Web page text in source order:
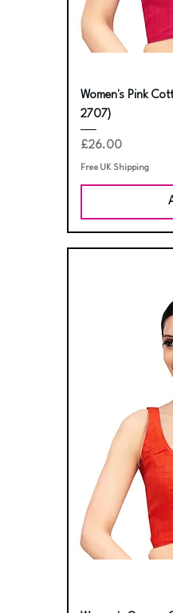
Women's Pink
2707)
Price
£26.00
Free UK Shipping